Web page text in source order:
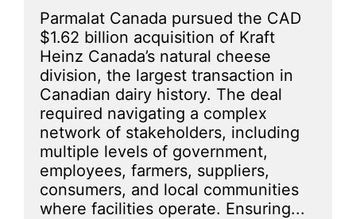
Parmalat Canada pursued the CAD
$1.62 billion acquisition of Kraft
Heinz Canada’s natural cheese
division, the largest transaction in
Canadian dairy history. The deal
required navigating a complex
network of stakeholders, including
multiple levels of government,
employees, farmers, suppliers,
consumers, and local communities
where facilities operate. Ensuring...